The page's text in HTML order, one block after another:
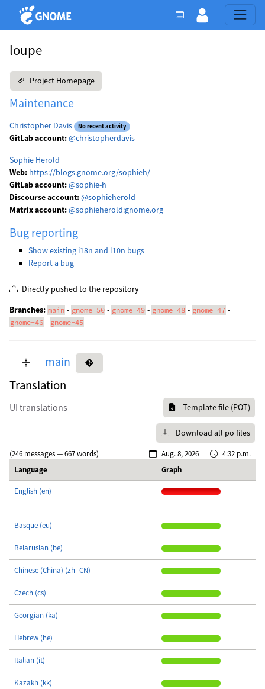
loupe
Project Homepage
Maintenance
Christopher Davis No recent activity
GitLab account:@christopherdavis
Sophie Herold
Web: https://blogs.gnome.org/sophieh/
GitLab account:@sophie-h
Discourse account:@sophieherold
Matrix account:@sophieherold:gnome.org
Bug reporting
Show existing i18n and l10n bugs
Report a bug
Directly pushed to the repository
Branches: main - gnome-50 - gnome-49 - gnome-48 - gnome-47 -
gnome-46 - gnome-45
main
Translation
UI translations Template file (POT)
Download all po files
(246 messages — 667 words) Aug. 8, 2026
4:32 p.m.
Language
Graph
English (en)
Basque (eu)
Belarusian (be)
Chinese (China) (zh_CN)
Czech (cs)
Georgian (ka)
Hebrew (he)
Italian (it)
Kazakh (kk)